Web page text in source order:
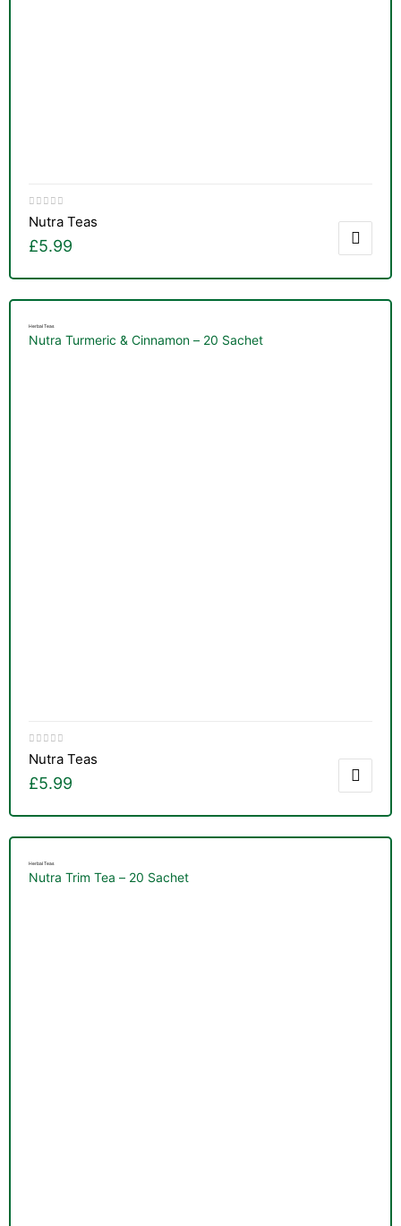
Nutra Teas
£5.99
Herbal Teas
Nutra Turmeric & Cinnamon – 20 Sachet
Nutra Teas
£5.99
Herbal Teas
Nutra Trim Tea – 20 Sachet